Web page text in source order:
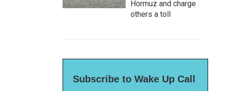
Hormuz and charge
others a toll
Subscribe to Wake Up Call